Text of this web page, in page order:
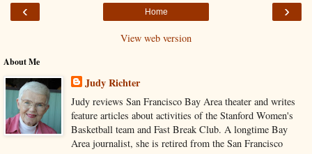
‹ ›
Home
View web version
About Me
Judy Richter
Judy reviews San Francisco Bay Area theater and writes
feature articles about activities of the Stanford Women's
Basketball team and Fast Break Club. A longtime Bay
Area journalist, she is retired from the San Francisco